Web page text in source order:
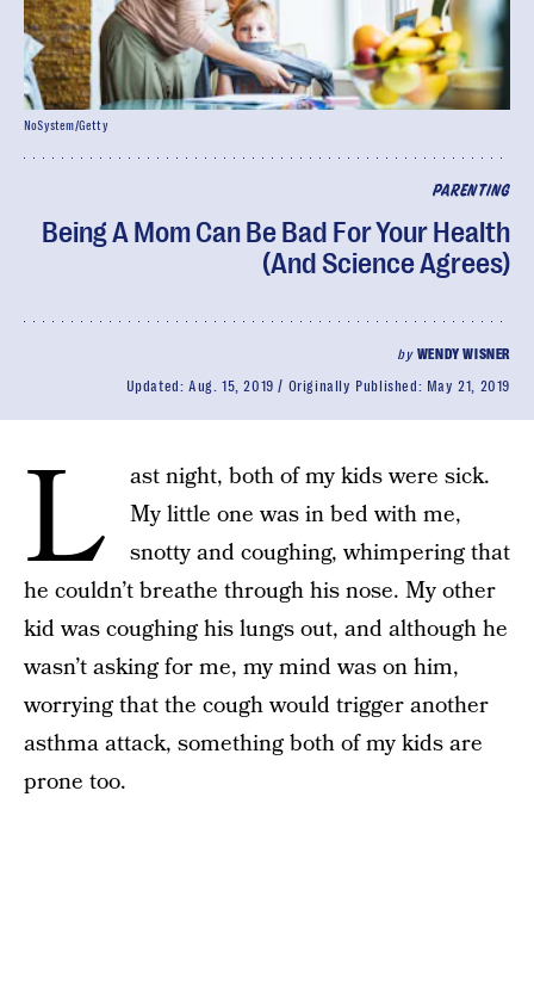
PARENTING
Being A Mom Can Be Bad For Your Health
(And Science Agrees)
by WENDY WISNER
Updated: Aug. 15, 2019 Originally Published: May 21, 2019
NoSystem/Getty
L
ast night, both of my kids were sick.
My little one was in bed with me,
snotty and coughing, whimpering that
he couldn’t breathe through his nose. My other
kid was coughing his lungs out, and although he
wasn’t asking for me, my mind was on him,
worrying that the cough would trigger another
asthma attack, something both of my kids are
prone too.